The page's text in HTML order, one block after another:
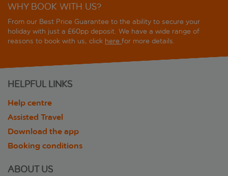
WHY BOOK WITH US?
From our Best Price Guarantee to the ability to secure your
holiday with just a £60pp deposit. We have a wide range of
reasons to book with us, click here for more details.
HELPFUL LINKS
Help centre
Assisted Travel
Download the app
Booking conditions
ABOUT US